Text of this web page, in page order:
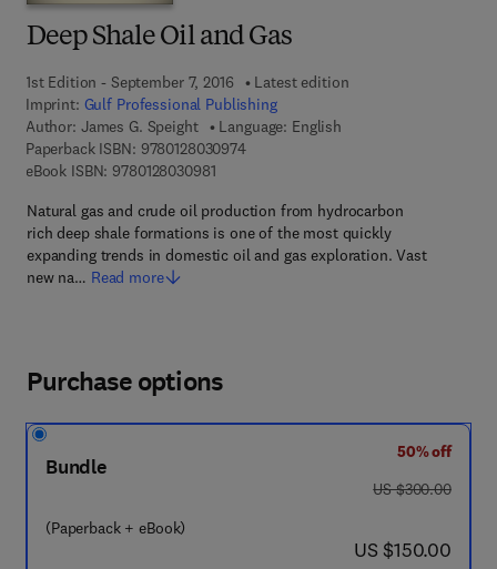
Deep Shale Oil and Gas
1st Edition - September 7, 2016
Latest edition
Imprint: Gulf Professional Publishing
Author: James G. Speight
Language: English
Paperback ISBN: 97801280309749 7 8 - 0 - 1 2 - 8 0 3 0 9 7 - 4
eBook ISBN: 97801280309819 7 8 - 0 - 1 2 - 8 0 3 0 9 8 - 1
Natural gas and crude oil production from hydrocarbon
rich deep shale formations is one of the most quickly
expanding trends in domestic oil and gas exploration. Vast
new na… Read more
Purchase options
Bundle
(Paperback + eBook)
50% off
was US $300.00
US $300.00
now US $150.00
US $150.00